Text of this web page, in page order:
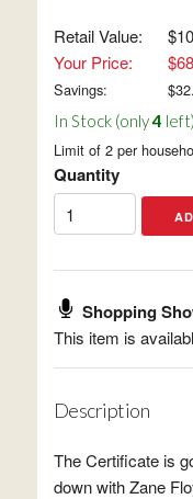
Retail Value:
Your Price:
Savings: $
In Stock (only4 left)
Limit of 2 per
Quantity
Shopping
This item is
Description
The Certificate is
down with Zane